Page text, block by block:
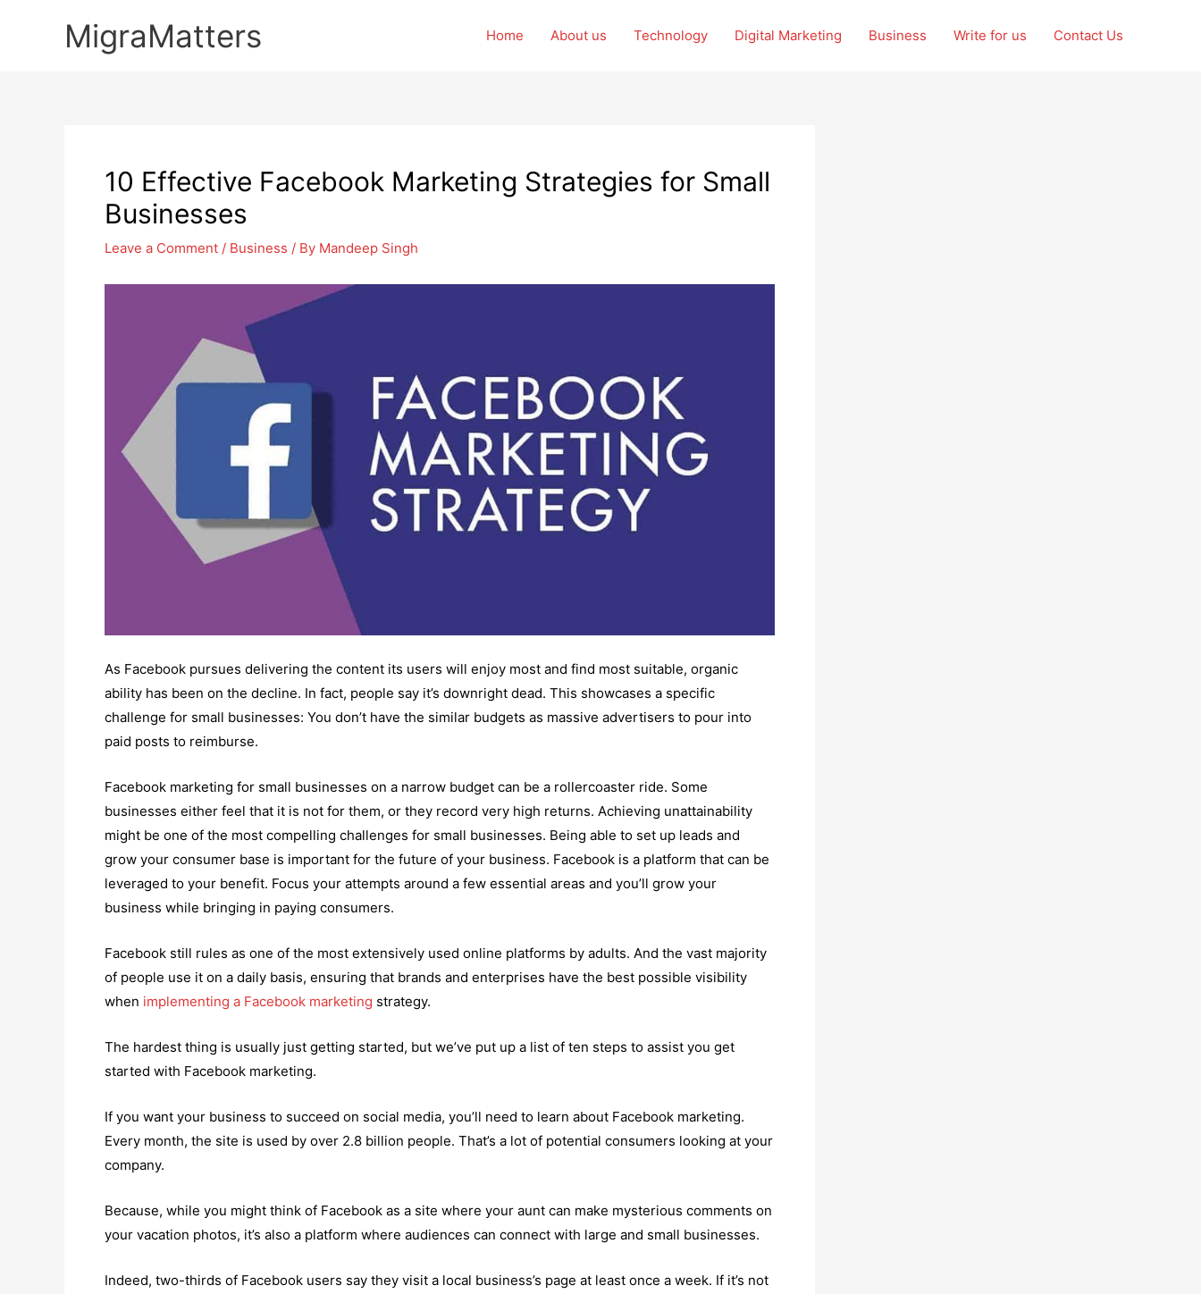
MigraMatters Home About us Technology Digital Marketing Business Write for us Contact Us
10 Effective Facebook Marketing Strategies for Small
Businesses
Leave a Comment / Business / By Mandeep Singh
As Facebook pursues delivering the content its users will enjoy most and find most suitable, organic
ability has been on the decline. In fact, people say it’s downright dead. This showcases a specific
challenge for small businesses: You don’t have the similar budgets as massive advertisers to pour into
paid posts to reimburse.
Facebook marketing for small businesses on a narrow budget can be a rollercoaster ride. Some
businesses either feel that it is not for them, or they record very high returns. Achieving unattainability
might be one of the most compelling challenges for small businesses. Being able to set up leads and
grow your consumer base is important for the future of your business. Facebook is a platform that can be
leveraged to your benefit. Focus your attempts around a few essential areas and you’ll grow your
business while bringing in paying consumers.
Facebook still rules as one of the most extensively used online platforms by adults. And the vast majority
of people use it on a daily basis, ensuring that brands and enterprises have the best possible visibility
when implementing a Facebook marketing strategy.
The hardest thing is usually just getting started, but we’ve put up a list of ten steps to assist you get
started with Facebook marketing.
If you want your business to succeed on social media, you’ll need to learn about Facebook marketing.
Every month, the site is used by over 2.8 billion people. That’s a lot of potential consumers looking at your
company.
Because, while you might think of Facebook as a site where your aunt can make mysterious comments on
your vacation photos, it’s also a platform where audiences can connect with large and small businesses.
Indeed, two-thirds of Facebook users say they visit a local business’s page at least once a week. If it’s not